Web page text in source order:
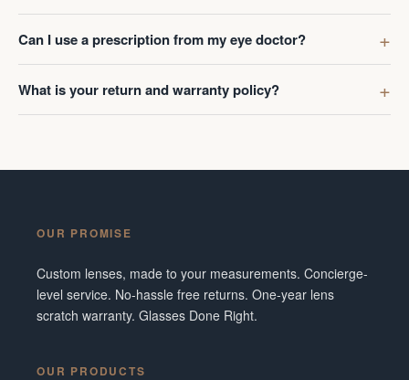
Can I use a prescription from my eye doctor?
What is your return and warranty policy?
OUR PROMISE
Custom lenses, made to your measurements. Concierge-
level service. No-hassle free returns. One-year lens
scratch warranty. Glasses Done Right.
OUR PRODUCTS